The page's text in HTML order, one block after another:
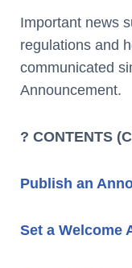
Important news
regulations and
communicated
Announcement.
? CONTENTS
Publish an
Set a Welcome